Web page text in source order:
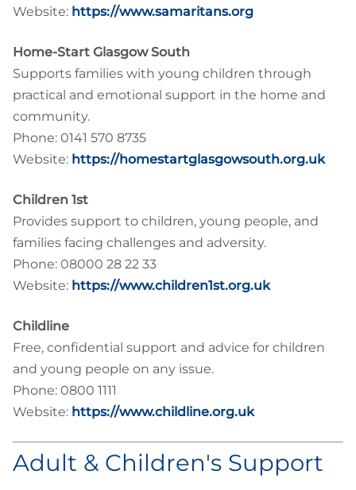
Website: https://www.samaritans.org
Home-Start Glasgow South
Supports families with young children through
practical and emotional support in the home and
community.
Phone: 0141 570 8735
Website: https://homestartglasgowsouth.org.uk
Children 1st
Provides support to children, young people, and
families facing challenges and adversity.
Phone: 08000 28 22 33
Website: https://www.children1st.org.uk
Childline
Free, confidential support and advice for children
and young people on any issue.
Phone: 0800 1111
Website: https://www.childline.org.uk
Adult & Children's Support